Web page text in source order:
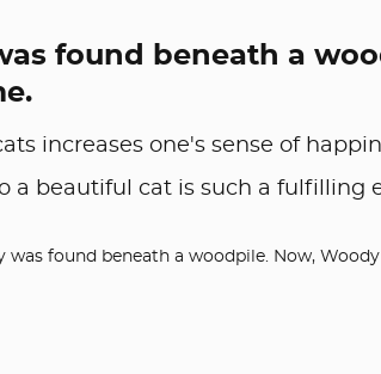
found beneath a
increases one's sense of
a beautiful cat is such a fulfilling